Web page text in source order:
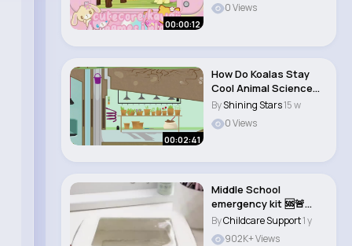
00:00:12
0 Views
00:02:41
How Do Koalas Stay
Cool Animal Science
for Kids
ByShining Stars15 w
0 Views
Middle School
emergency kit 🆘🚨
#middleschool
#emer..
ByChildcare Support1 y
902K+ Views